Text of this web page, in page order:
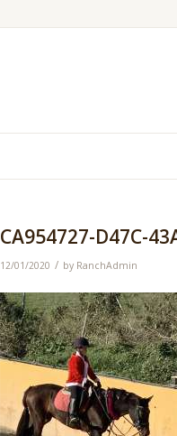
CA954727-D47C-
12/01/2020 / by RanchAdmin